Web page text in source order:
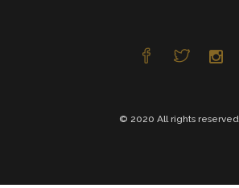
© 2020 All rights reserved.